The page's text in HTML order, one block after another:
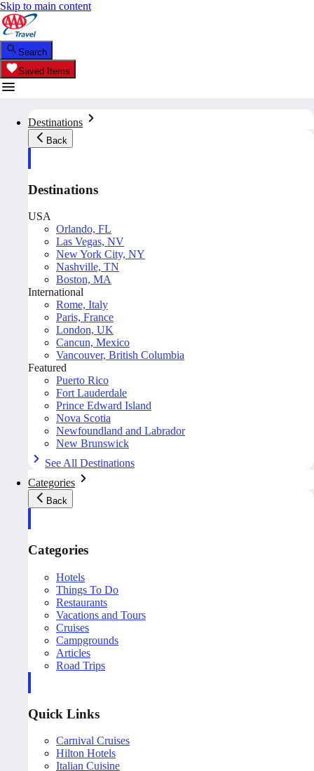
Skip to main content
Search
Saved Items
Destinations
Back
Destinations
USA
Orlando, FL
Las Vegas, NV
New York City, NY
Nashville, TN
Boston, MA
International
Rome, Italy
Paris, France
London, UK
Cancun, Mexico
Vancouver, British Columbia
Featured
Puerto Rico
Fort Lauderdale
Prince Edward Island
Nova Scotia
Newfoundland and Labrador
New Brunswick
See All Destinations
Categories
Back
Categories
Hotels
Things To Do
Restaurants
Vacations and Tours
Cruises
Campgrounds
Articles
Road Trips
Quick Links
Carnival Cruises
Hilton Hotels
Italian Cuisine